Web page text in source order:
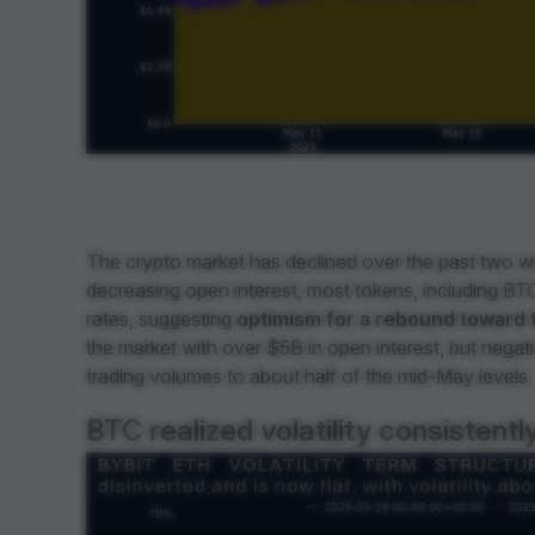
The crypto market has declined over the past two
decreasing open interest, most tokens, including
rates, suggesting optimism for a rebound toward
the market with over $5B in open interest, but
trading volumes to about half of the mid-May levels.
BTC realized volatility